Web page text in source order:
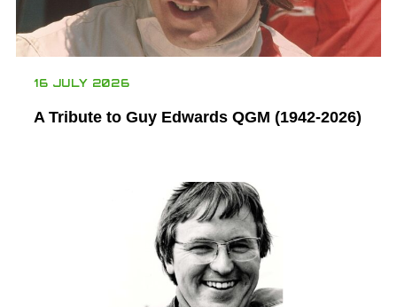
16 JULY 2026
A Tribute to Guy Edwards QGM (1942-2026)